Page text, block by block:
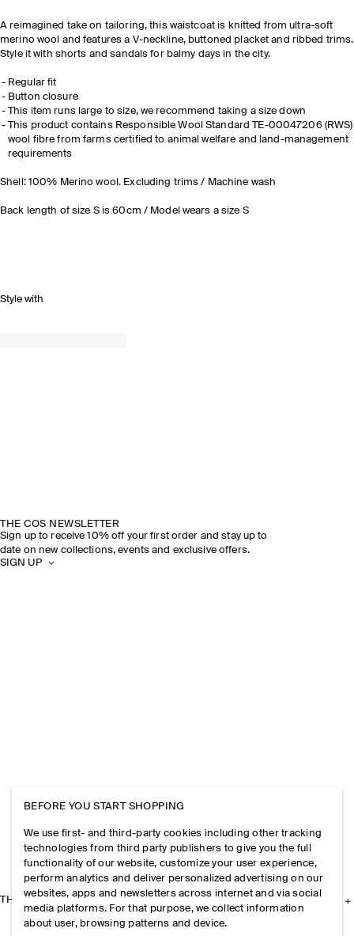
A reimagined take on tailoring, this waistcoat is knitted from ultra-soft
merino wool and features a V-neckline, buttoned placket and ribbed trims.
Style it with shorts and sandals for balmy days in the city.
Regular fit
Button closure
This item runs large to size, we recommend taking a size down
This product contains Responsible Wool Standard TE-00047206 (RWS)
wool fibre from farms certified to animal welfare and land-management
requirements
Shell: 100% Merino wool. Excluding trims / Machine wash
Back length of size S is 60cm / Model wears a size S
Style with
THE COS NEWSLETTER
Sign up to receive 10% off your first order and stay up to
date on new collections, events and exclusive offers.
SIGN UP
THE COMPANY
BEFORE YOU START SHOPPING
We use first- and third-party cookies including other tracking
technologies from third party publishers to give you the full
functionality of our website, customize your user experience,
perform analytics and deliver personalized advertising on our
websites, apps and newsletters across internet and via social
media platforms. For that purpose, we collect information
about user, browsing patterns and device.